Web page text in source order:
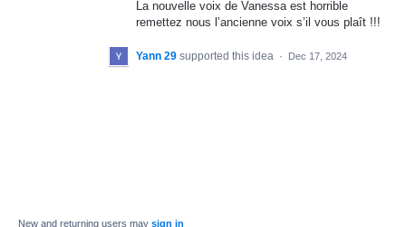
La nouvelle voix de Vanessa est horrible
remettez nous l’ancienne voix s’il vous plaît !!!
Yann 29 supported this idea · Dec 17, 2024
New and returning users may sign in